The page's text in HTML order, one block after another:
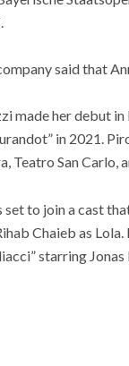
said that
made her debut in
in 2021.
Teatro San Carlo,
set to join a cast
Chaieb as
starring